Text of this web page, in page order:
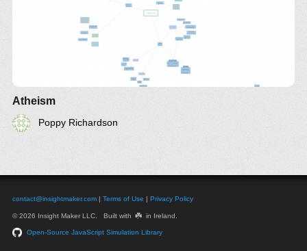
Atheism
Poppy Richardson
contact@insightmaker.com | Terms of Use | Privacy Policy
© 2026 Insight Maker LLC. Built with ☘️ in Ireland.
Open-Source JavaScript Simulation Library